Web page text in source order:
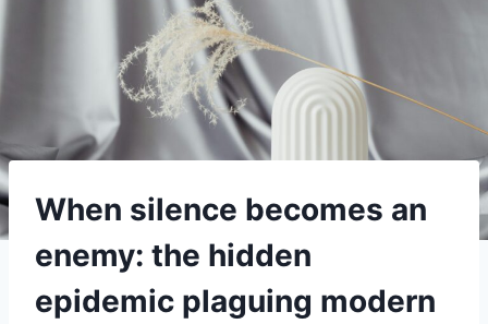
When silence becomes an
enemy: the hidden
epidemic plaguing modern